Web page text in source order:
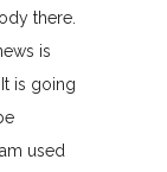
there.
is
is going
used